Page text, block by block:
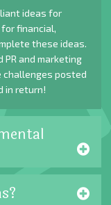
ideas for
financial,
these ideas.
and marketing
challenges posted
in return!